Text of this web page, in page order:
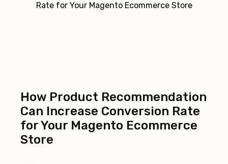
Rate for Your Magento Ecommerce Store
How Product Recommendation
Can Increase Conversion Rate
for Your Magento Ecommerce
Store